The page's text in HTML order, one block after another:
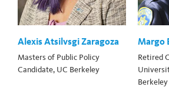
Alexis Atsilvsgi Zaragoza
Masters of Public Policy
Candidate, UC Berkeley
Margo
Retired